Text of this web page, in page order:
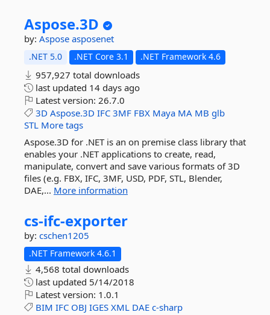
Aspose.3D
by: Aspose asposenet
.NET 5.0 .NET Core 3.1 .NET Framework 4.6
957,927 total downloads
last updated 14 days ago
Latest version: 26.7.0
3D Aspose.3D IFC 3MF FBX Maya MA MB glb
STL More tags
Aspose.3D for .NET is an on premise class library that
enables your .NET applications to create, read,
manipulate, convert and save various formats of 3D
files (e.g. FBX, IFC, 3MF, USD, PDF, STL, Blender,
DAE,... More information
cs-ifc-exporter
by: cschen1205
.NET Framework 4.6.1
4,568 total downloads
last updated 5/14/2018
Latest version: 1.0.1
BIM IFC OBJ IGES XML DAE c-sharp